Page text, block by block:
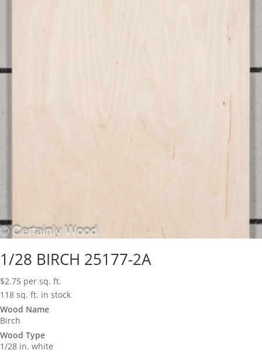
1/28 BIRCH 25177-2A
$2.75 per sq. ft.
118 sq. ft. in stock
Wood Name
Birch
Wood Type
1/28 in. white